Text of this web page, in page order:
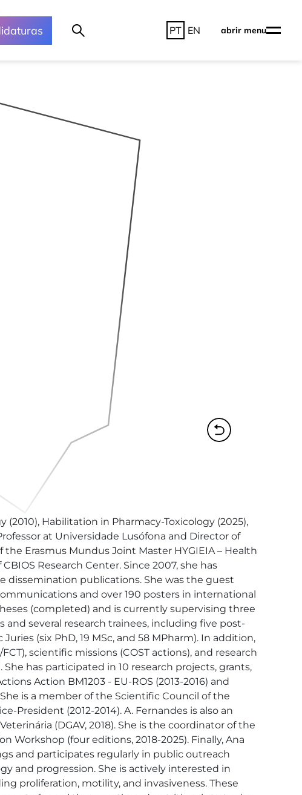
PT EN abrir menu
Habilitation in Pharmacy-Toxicology (2025),
at Universidade Lusófona and Director of
Erasmus Mundus Joint Master HYGIEIA – Health
Research Center. Since 2007, she has
dissemination publications. She was the guest
and over 190 posters in international
(completed) and is currently supervising three
several research trainees, including five post-
(six PhD, 19 MSc, and 58 MPharm). In addition,
scientific missions (COST actions), and research
has participated in 10 research projects, grants,
Action BM1203 - EU-ROS (2013-2016) and
is a member of the Scientific Council of the
President (2012-2014). A. Fernandes is also an
(DGAV, 2018). She is the coordinator of the
Workshop (four editions, 2018-2025). Finally, Ana
and participates regularly in public outreach
and progression. She is actively interested in
proliferation, motility, and invasiveness. These